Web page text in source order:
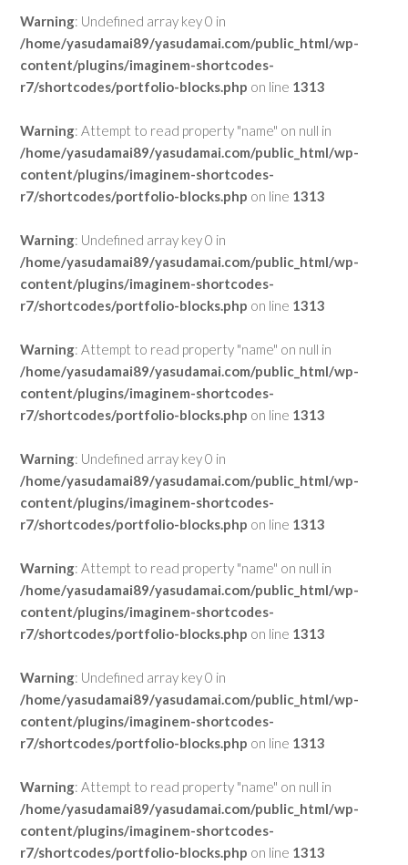
Warning: Undefined array key 0 in
/home/yasudamai89/yasudamai.com/public_html/wp-
content/plugins/imaginem-shortcodes-
r7/shortcodes/portfolio-blocks.php on line 1313
Warning: Attempt to read property "name" on null in
/home/yasudamai89/yasudamai.com/public_html/wp-
content/plugins/imaginem-shortcodes-
r7/shortcodes/portfolio-blocks.php on line 1313
Warning: Undefined array key 0 in
/home/yasudamai89/yasudamai.com/public_html/wp-
content/plugins/imaginem-shortcodes-
r7/shortcodes/portfolio-blocks.php on line 1313
Warning: Attempt to read property "name" on null in
/home/yasudamai89/yasudamai.com/public_html/wp-
content/plugins/imaginem-shortcodes-
r7/shortcodes/portfolio-blocks.php on line 1313
Warning: Undefined array key 0 in
/home/yasudamai89/yasudamai.com/public_html/wp-
content/plugins/imaginem-shortcodes-
r7/shortcodes/portfolio-blocks.php on line 1313
Warning: Attempt to read property "name" on null in
/home/yasudamai89/yasudamai.com/public_html/wp-
content/plugins/imaginem-shortcodes-
r7/shortcodes/portfolio-blocks.php on line 1313
Warning: Undefined array key 0 in
/home/yasudamai89/yasudamai.com/public_html/wp-
content/plugins/imaginem-shortcodes-
r7/shortcodes/portfolio-blocks.php on line 1313
Warning: Attempt to read property "name" on null in
/home/yasudamai89/yasudamai.com/public_html/wp-
content/plugins/imaginem-shortcodes-
r7/shortcodes/portfolio-blocks.php on line 1313